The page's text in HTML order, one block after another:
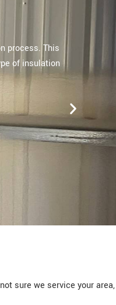
by their
not sure we service your